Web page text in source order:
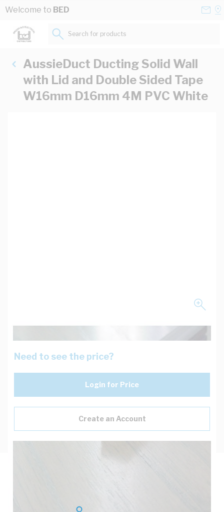
Skip to Content
Welcome to BED
Search for products...
AussieDuct Ducting Solid Wall
with Lid and Double Sided Tape
W16mm D16mm 4M PVC White
Need to see the price?
Login for Price
Create an Account
Key Specifications